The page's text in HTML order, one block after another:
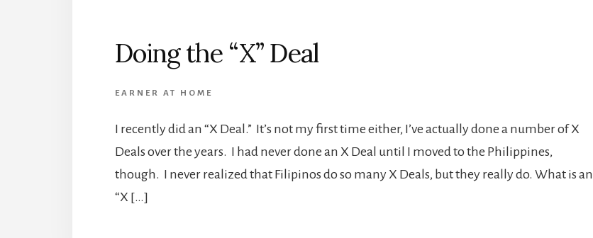
Doing the “X” Deal
EARNER AT HOME
I recently did an “X Deal.” It’s not my first time either, I’ve actually done a number of X
Deals over the years. I had never done an X Deal until I moved to the Philippines,
though. I never realized that Filipinos do so many X Deals, but they really do. What is an
“X […]